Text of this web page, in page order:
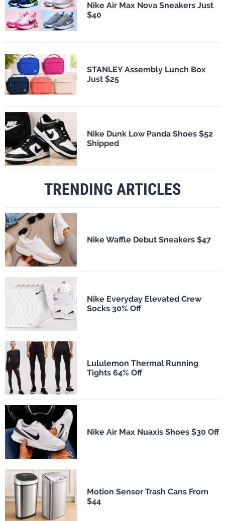
Nike Air Max Nova Sneakers Just
$40
STANLEY Assembly Lunch Box
Just $25
Nike Dunk Low Panda Shoes $52
Shipped
TRENDING ARTICLES
Nike Waffle Debut Sneakers $47
Nike Everyday Elevated Crew
Socks 30% Off
Lululemon Thermal Running
Tights 64% Off
Nike Air Max Nuaxis Shoes $30 Off
Motion Sensor Trash Cans From
$44